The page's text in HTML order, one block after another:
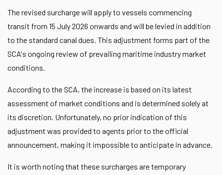
The revised surcharge will apply to vessels commencing
transit from 15 July 2026 onwards and will be levied in addition
to the standard canal dues. This adjustment forms part of the
SCA's ongoing review of prevailing maritime industry market
conditions.
According to the SCA, the increase is based on its latest
assessment of market conditions and is determined solely at
its discretion. Unfortunately, no prior indication of this
adjustment was provided to agents prior to the official
announcement, making it impossible to anticipate in advance.
It is worth noting that these surcharges are temporary